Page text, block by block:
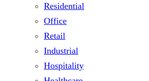
Residential
Office
Retail
Industrial
Hospitality